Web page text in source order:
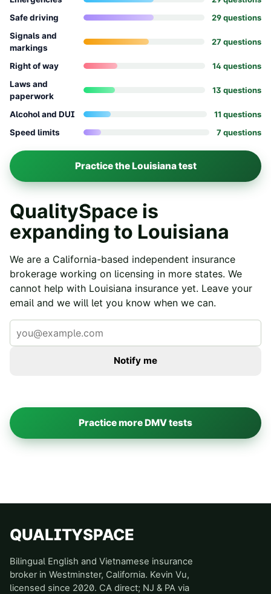
Safe driving
29questions
Signals and
markings
27questions
Right of way 14questions
Laws and
paperwork
13 questions
Alcohol and DUI 11 questions
Speed limits
7questions
Practice theLouisianatest
QualitySpace is
expanding to Louisiana
We are a California-based independent insurance
brokerage working on licensing in more states. We
cannot help with Louisiana insurance yet. Leave your
email and we will let you know when we can.
Notify me
Practice more DMV tests
QUALITYSPACE
Bilingual English and Vietnamese insurance
broker in Westminster, California. Kevin Vu,
licensed since 2020. CA direct; NJ & PA via